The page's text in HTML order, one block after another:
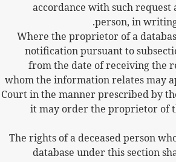
accordance with such
person, in
(e) Where the proprietor of a
notification pursuant to
from the date of receiving the
whom the information relates may
Court in the manner prescribed by
it may order the proprietor of
(f) The rights of a deceased person
database under this section